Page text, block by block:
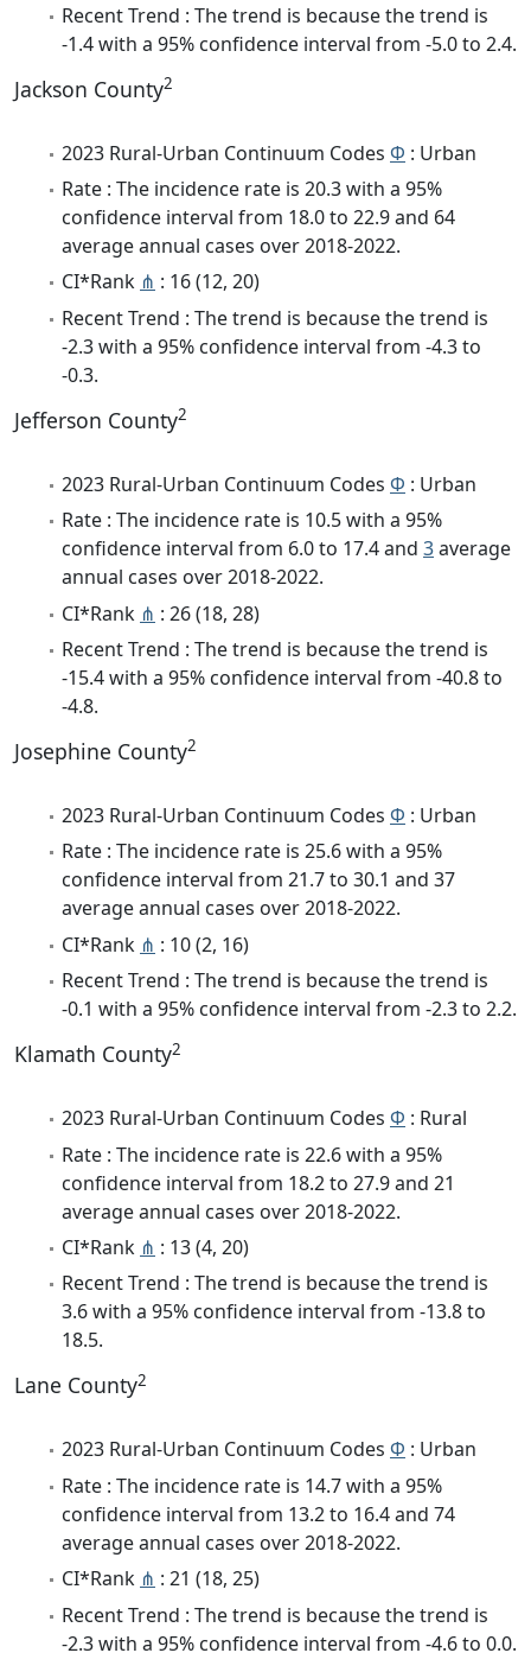
Recent Trend : The trend is because the trend is
-1.4 with a 95% confidence interval from -5.0 to 2.4.
Jackson County2
2023 Rural-Urban Continuum Codes Φ : Urban
Rate : The incidence rate is 20.3 with a 95%
confidence interval from 18.0 to 22.9 and 64
average annual cases over 2018-2022.
CI*Rank ⋔ : 16 (12, 20)
Recent Trend : The trend is because the trend is
-2.3 with a 95% confidence interval from -4.3 to
-0.3.
Jefferson County2
2023 Rural-Urban Continuum Codes Φ : Urban
Rate : The incidence rate is 10.5 with a 95%
confidence interval from 6.0 to 17.4 and 3average
annual cases over 2018-2022.
CI*Rank ⋔ : 26 (18, 28)
Recent Trend : The trend is because the trend is
-15.4 with a 95% confidence interval from -40.8 to
-4.8.
Josephine County2
2023 Rural-Urban Continuum Codes Φ : Urban
Rate : The incidence rate is 25.6 with a 95%
confidence interval from 21.7 to 30.1 and 37
average annual cases over 2018-2022.
CI*Rank ⋔ : 10 (2, 16)
Recent Trend : The trend is because the trend is
-0.1 with a 95% confidence interval from -2.3 to 2.2.
Klamath County2
2023 Rural-Urban Continuum Codes Φ : Rural
Rate : The incidence rate is 22.6 with a 95%
confidence interval from 18.2 to 27.9 and 21
average annual cases over 2018-2022.
CI*Rank ⋔ : 13 (4, 20)
Recent Trend : The trend is because the trend is
3.6 with a 95% confidence interval from -13.8 to
18.5.
Lane County2
2023 Rural-Urban Continuum Codes Φ : Urban
Rate : The incidence rate is 14.7 with a 95%
confidence interval from 13.2 to 16.4 and 74
average annual cases over 2018-2022.
CI*Rank ⋔ : 21 (18, 25)
Recent Trend : The trend is because the trend is
-2.3 with a 95% confidence interval from -4.6 to 0.0.